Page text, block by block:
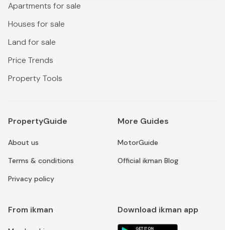
Apartments for sale
Houses for sale
Land for sale
Price Trends
Property Tools
PropertyGuide
About us
Terms & conditions
Privacy policy
More Guides
MotorGuide
Official ikman Blog
From ikman Download ikman app